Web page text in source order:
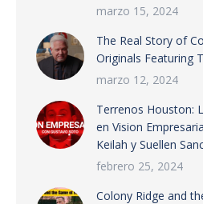
marzo 15, 2024
The Real Story of
Originals Featuring
marzo 12, 2024
Terrenos Houston:
en Vision
Keilah y Suellen
febrero 25, 2024
Colony Ridge and